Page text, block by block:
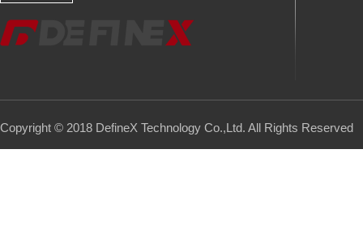
Copyright © 2018 DefineX Technology Co.,Ltd. All Rights Reserved